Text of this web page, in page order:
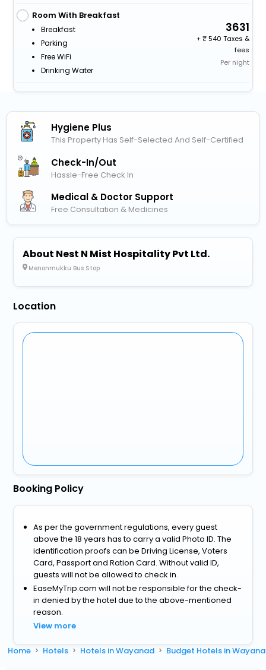
Room With Breakfast
Breakfast
Parking
Free WiFi
Drinking Water
3631
+
540 Taxes &
fees
Per night
Hygiene Plus
This Property Has Self-Selected And Self-Certified
Check-In/out
Hassle-Free Check In
Medical & Doctor Support
Free Consultation & Medicines
About Nest N Mist Hospitality Pvt Ltd.
Menonmukku Bus Stop
Location
Booking Policy
As per the government regulations, every guest
above the 18 years has to carry a valid Photo ID. The
identification proofs can be Driving License, Voters
Card, Passport and Ration Card. Without valid ID,
guests will not be allowed to check in.
EaseMyTrip.com will not be responsible for the check-
in denied by the hotel due to the above-mentioned
reason.
View more
Home Hotels Hotels in Wayanad Budget Hotels in